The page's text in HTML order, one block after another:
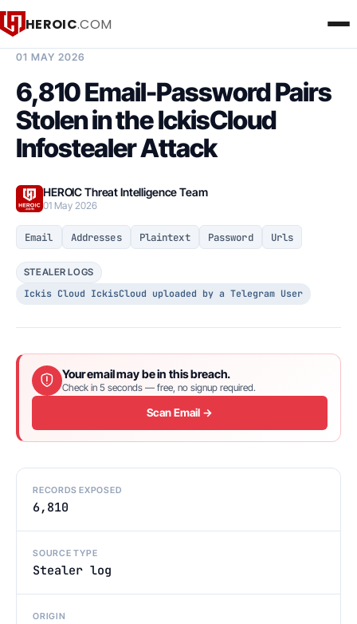
HEROIC.COM
01 MAY 2026
6,810 Email-Password Pairs
Stolen in the IckisCloud
Infostealer Attack
HEROIC Threat Intelligence Team
01 May 2026
Email Addresses Plaintext Password Urls
STEALER LOGS
Ickis Cloud IckisCloud uploaded by a Telegram User
Your email may be in this breach.
Check in 5 seconds — free, no signup required.
Scan Email →
RECORDS EXPOSED
6,810
SOURCE TYPE
Stealer log
ORIGIN